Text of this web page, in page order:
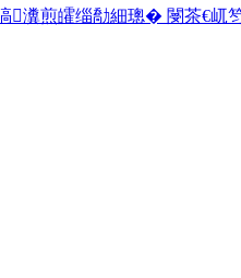
瀵煎皬缁勪細璁� 閿茶€屼